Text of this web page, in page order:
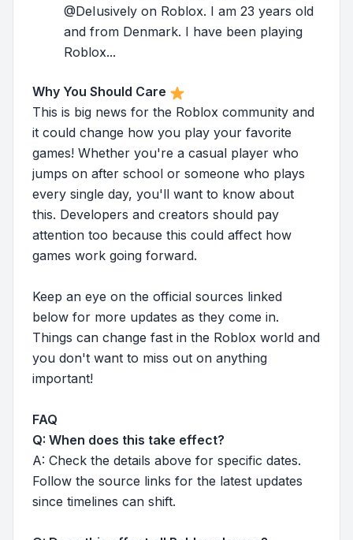
@DeIusively on Roblox. I am 23 years old
and from Denmark. I have been playing
Roblox...
Why You Should Care
This is big news for the Roblox community and
it could change how you play your favorite
games! Whether you're a casual player who
jumps on after school or someone who plays
every single day, you'll want to know about
this. Developers and creators should pay
attention too because this could affect how
games work going forward.
Keep an eye on the official sources linked
below for more updates as they come in.
Things can change fast in the Roblox world and
you don't want to miss out on anything
important!
FAQ
Q: When does this take effect?
A: Check the details above for specific dates.
Follow the source links for the latest updates
since timelines can shift.